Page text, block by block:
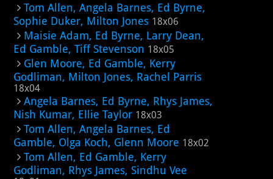
Tom Allen, Angela Barnes, Ed Byrne,
Sophie Duker, Milton Jones 18x06
Maisie Adam, Ed Byrne, Larry Dean,
Ed Gamble, Tiff Stevenson 18x05
Glen Moore, Ed Gamble, Kerry
Godliman, Milton Jones, Rachel Parris
18x04
Angela Barnes, Ed Byrne, Rhys James,
Nish Kumar, Ellie Taylor 18x03
Tom Allen, Angela Barnes, Ed
Gamble, Olga Koch, Glenn Moore 18x02
Tom Allen, Ed Gamble, Kerry
Godliman, Rhys James, Sindhu Vee